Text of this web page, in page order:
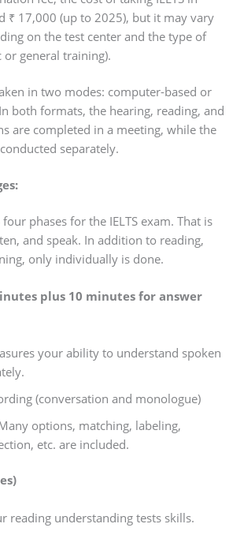
₹ 17,000 (up to 2025), but it may vary
on the test center and the type of
or general training).
in two modes: computer-based or
both formats, the hearing, reading, and
are completed in a meeting, while the
separately.
phases for the IELTS exam. That is
and speak. In addition to reading,
only individually is done.
plus 10 minutes for answer
your ability to understand spoken
(conversation and monologue)
options, matching, labeling,
etc. are included.
reading understanding tests skills.